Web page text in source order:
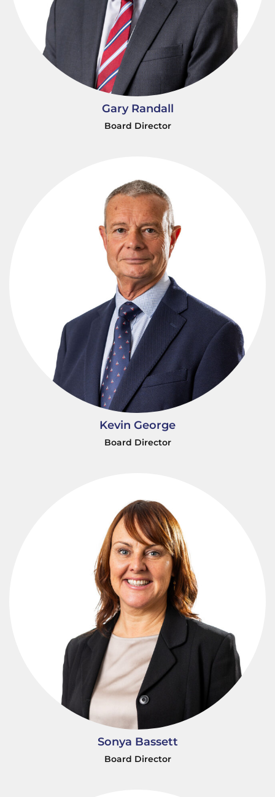
Gary Randall
Board Director
Kevin George
Board Director
Sonya Bassett
Board Director